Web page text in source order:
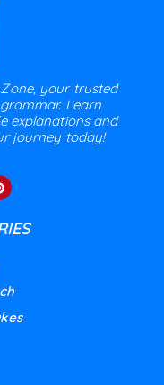
your trusted
Learn
explanations and
journey today!